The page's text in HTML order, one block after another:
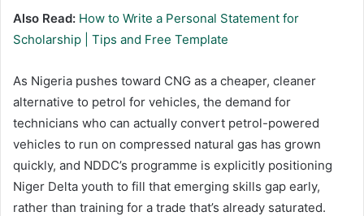
Also Read: How to Write a Personal Statement for
Scholarship | Tips and Free Template
As Nigeria pushes toward CNG as a cheaper, cleaner
alternative to petrol for vehicles, the demand for
technicians who can actually convert petrol-powered
vehicles to run on compressed natural gas has grown
quickly, and NDDC’s programme is explicitly positioning
Niger Delta youth to fill that emerging skills gap early,
rather than training for a trade that’s already saturated.